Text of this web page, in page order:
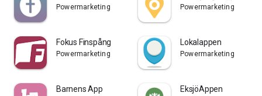
Powermarketing Powermarketing
Fokus Finspång
Powermarketing
Lokalappen
Powermarketing
Barnens App EksjöAppen